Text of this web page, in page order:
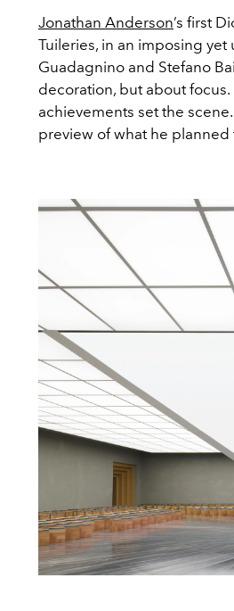
Jonathan Anderson’s first
Tuileries, in an imposing
Guadagnino and Stefano
decoration, but about
achievements set the
preview of what he